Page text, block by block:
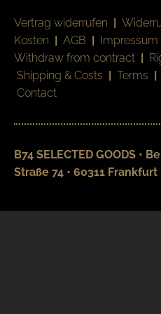
Vertrag widerrufen |
Kosten | AGB | Impressum
Withdraw from contract |
Shipping & Costs | Terms |
Contact
B74 SELECTED GOODS •
Straße 74 • 60311 Frankfurt